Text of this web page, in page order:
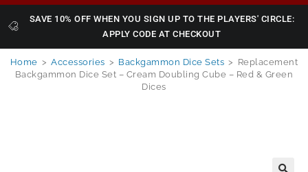
SAVE 10% OFF WHEN YOU SIGN UP TO THE PLAYERS' CIRCLE:
APPLY CODE AT CHECKOUT
Home > Accessories > Backgammon Dice Sets > Replacement
Backgammon Dice Set – Cream Doubling Cube – Red & Green
Dices